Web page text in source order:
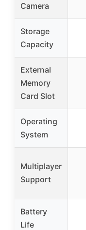
Camera
Storage
Capacity
External
Memory
Card Slot
Operating
System
Multiplayer
Support
Battery
Life